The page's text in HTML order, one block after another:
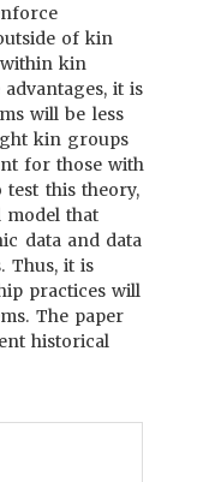
of kin
within kin
it is
will be less
kin groups
for those with
this theory,
model that
data and data
Thus, it is
practices will
The paper
historical